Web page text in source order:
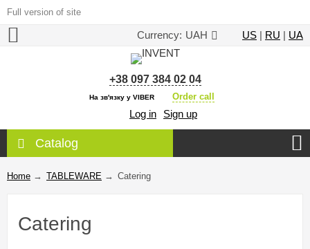
Full version of site
Currency: UAH US | RU | UA
+38 097 384 02 04
На зв'язку у VIBER Order call
Log in Sign up
Catalog
Home → TABLEWARE → Catering
Catering